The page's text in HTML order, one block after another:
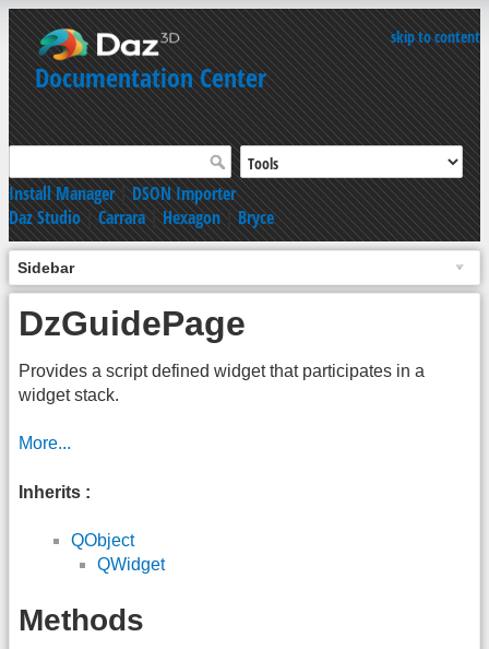
skip to content
Documentation Center
Install Manager|DSON Importer
Daz Studio|Carrara|Hexagon|Bryce
Sidebar
DzGuidePage
Provides a script defined widget that participates in a
widget stack.
More...
Inherits :
QObject
QWidget
Methods